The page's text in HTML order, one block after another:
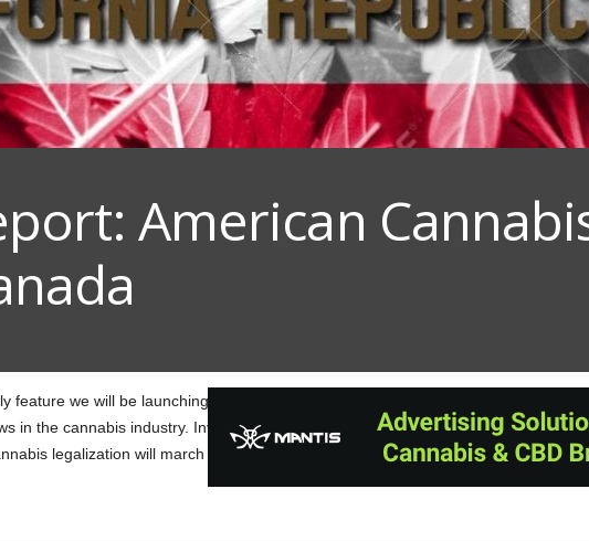
American
we will be launching here at Weed Connection! Our “WeedStock Report”
in the cannabis industry. Investors can pick up a tip or two here, while the rest of
legalization will march on.